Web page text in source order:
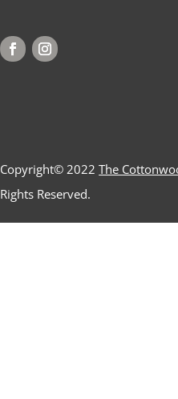
Copyright© 2022The
Rights Reserved.